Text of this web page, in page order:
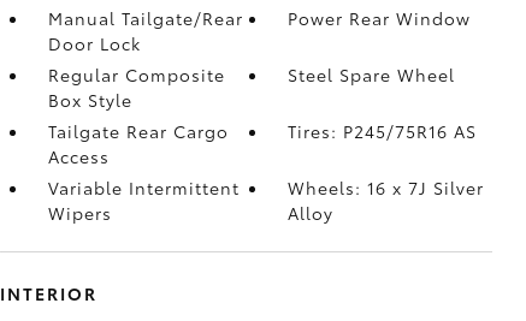
Manual Tailgate/Rear
Door Lock
Power Rear Window
Regular Composite
Box Style
Steel Spare Wheel
Tailgate Rear Cargo
Access
Tires: P245/75R16 AS
Variable Intermittent
Wipers
Wheels: 16 x 7J Silver
Alloy
INTERIOR